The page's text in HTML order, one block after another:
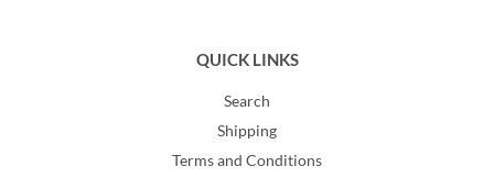
QUICK LINKS
Search
Shipping
Terms and Conditions